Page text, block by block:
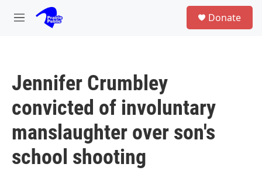
Skip to main content
M
Donate
Jennifer Crumbley
convicted of involuntary
manslaughter over son's
school shooting